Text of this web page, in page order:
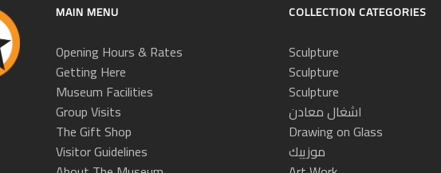
MAIN MENU
Opening Hours & Rates
Getting Here
Museum Facilities
Group Visits
The Gift Shop
Visitor Guidelines
COLLECTION CATEGORIES
Sculpture
Sculpture
Sculpture
اشغال معادن
Drawing on Glass
موزييك